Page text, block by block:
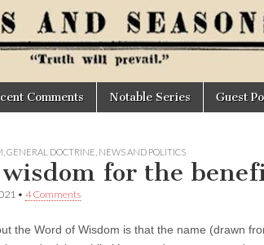
Comments Notable Series Guest
GENERAL DOCTRINE NEWS AND POLITICS
for the
• 4 Comments
the Word of Wisdom is that the name (drawn